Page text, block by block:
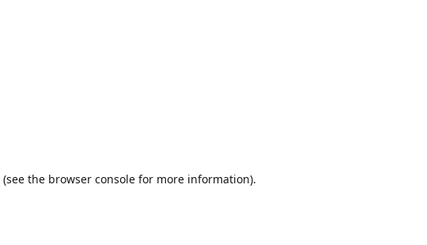
(see the browser console for more information).